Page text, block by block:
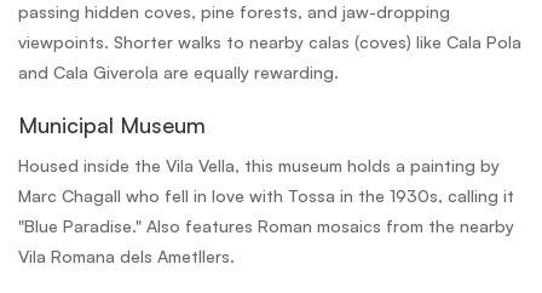
passing hidden coves, pine forests, and jaw-dropping
viewpoints. Shorter walks to nearby calas (coves) like Cala Pola
and Cala Giverola are equally rewarding.
Municipal Museum
Housed inside the Vila Vella, this museum holds a painting by
Marc Chagall who fell in love with Tossa in the 1930s, calling it
"Blue Paradise." Also features Roman mosaics from the nearby
Vila Romana dels Ametllers.